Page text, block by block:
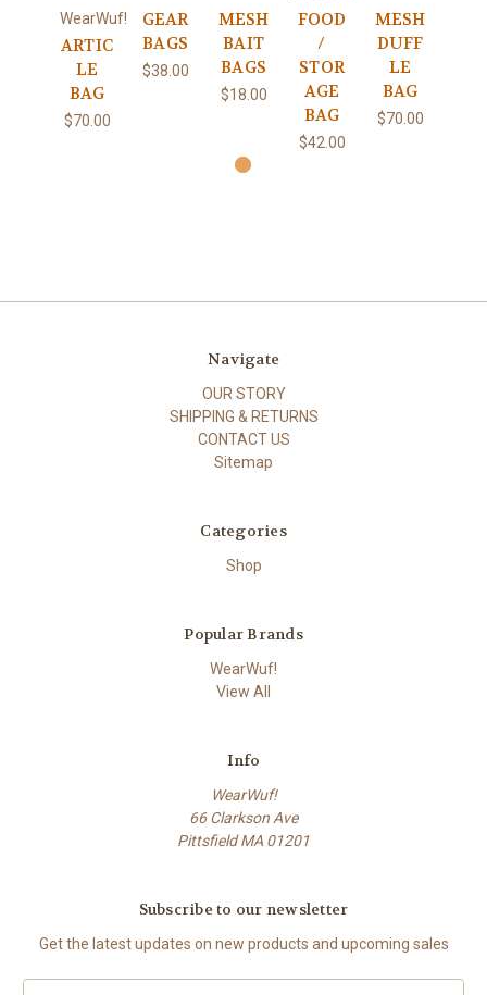
WearWuf!
ARTIC
LE
BAG
$70.00
GEAR
BAGS
$38.00
MESH
BAIT
BAGS
$18.00
FOOD
/
STOR
AGE
BAG
$42.00
MESH
DUFF
LE
BAG
$70.00
Navigate
OUR STORY
SHIPPING & RETURNS
CONTACT US
Sitemap
Categories
Shop
Popular Brands
WearWuf!
View All
Info
WearWuf!
66 Clarkson Ave
Pittsfield MA 01201
Subscribe to our newsletter
Get the latest updates on new products and upcoming sales